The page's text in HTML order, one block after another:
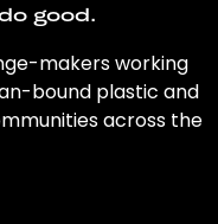
good.
makers working
bound plastic and
across the